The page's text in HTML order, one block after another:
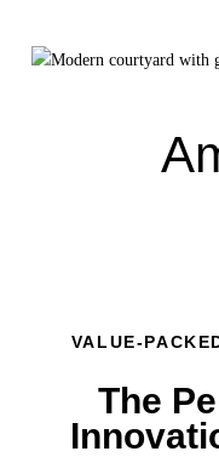
VALUE-
The